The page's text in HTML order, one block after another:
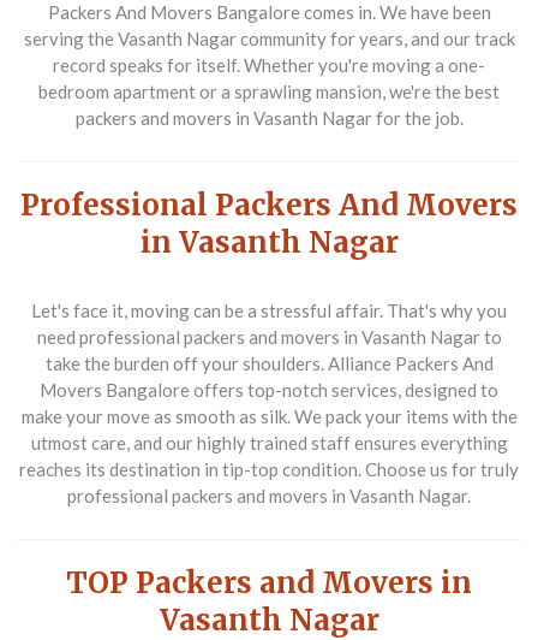
Packers And Movers Bangalore comes in. We have been
serving the Vasanth Nagar community for years, and our track
record speaks for itself. Whether you're moving a one-
bedroom apartment or a sprawling mansion, we're the best
packers and movers in Vasanth Nagarfor the job.
Professional Packers And Movers
in Vasanth Nagar
Let's face it, moving can be a stressful affair. That's why you
need professional packers and movers in Vasanth Nagarto
take the burden off your shoulders. Alliance Packers And
Movers Bangalore offers top-notch services, designed to
make your move as smooth as silk. We pack your items with the
utmost care, and our highly trained staff ensures everything
reaches its destination in tip-top condition. Choose us for truly
professional packers and movers in Vasanth Nagar.
TOP Packers and Movers in
Vasanth Nagar